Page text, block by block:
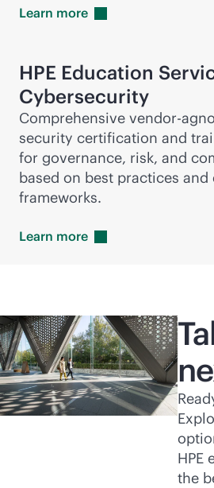
Learn more
HPE Education
Cybersecurity
Comprehensive vendor-
security certification and
for governance, risk, and
based on best practices
frameworks.
Learn more
HPE
the